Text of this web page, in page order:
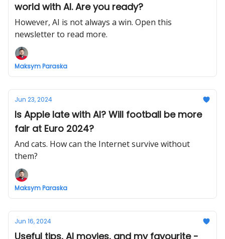
world with AI. Are you ready?
However, AI is not always a win. Open this
newsletter to read more.
Maksym Paraska
Jun 23, 2024
Is Apple late with AI? Will football be more
fair at Euro 2024?
And cats. How can the Internet survive without
them?
Maksym Paraska
Jun 16, 2024
Useful tips, AI movies, and my favourite -